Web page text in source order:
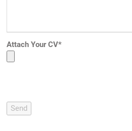
Attach Your CV*